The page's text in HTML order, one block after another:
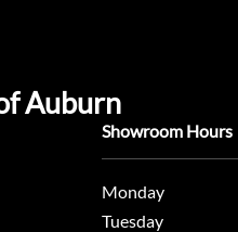
Auburn
Showroom Hours
Monday
Tuesday